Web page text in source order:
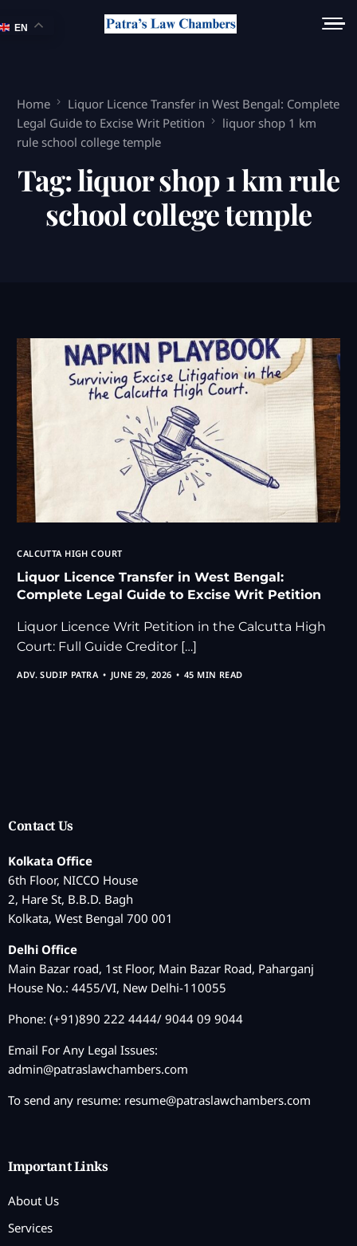
Home
Liquor Licence Transfer in West Bengal: Complete
Legal Guide to Excise Writ Petition
liquor shop 1 km
rule school college temple
Tag:liquor shop 1 km rule
school college temple
CALCUTTA HIGH COURT
Liquor Licence Transfer in West Bengal:
Complete Legal Guide to Excise Writ Petition
Liquor Licence Writ Petition in the Calcutta High
Court: Full Guide Creditor […]
ADV. SUDIP PATRA JUNE 29, 2026 45 MIN READ
Contact Us
Kolkata Office
6th Floor, NICCO House
2, Hare St, B.B.D. Bagh
Kolkata, West Bengal 700 001
Delhi Office
Main Bazar road, 1st Floor, Main Bazar Road, Paharganj
House No.: 4455/VI, New Delhi-110055
Phone: (+91)890 222 4444/ 9044 09 9044
Email For Any Legal Issues:
admin@patraslawchambers.com
To send any resume: resume@patraslawchambers.com
Important Links
About Us
Services
EN